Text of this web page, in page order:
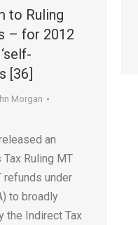
to Ruling
– for 2012
[36]
Morgan
an
Ruling MT
refunds under
to broadly
the Indirect Tax